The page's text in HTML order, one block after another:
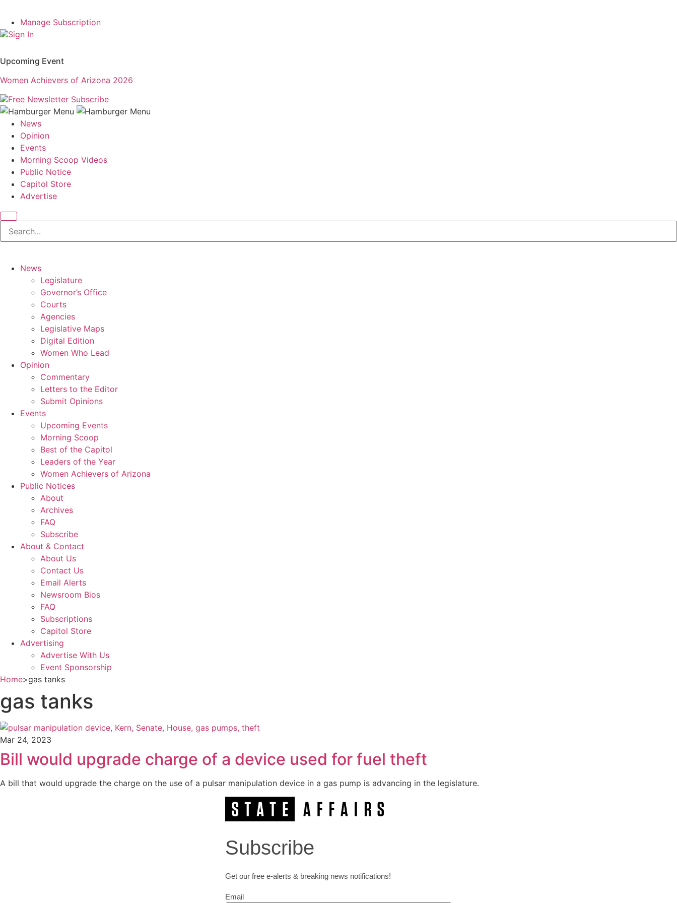
Manage Subscription
Sign In
Upcoming Event
Women Achievers of Arizona 2026
Free Newsletter Subscribe
News
Opinion
Events
Morning Scoop Videos
Public Notice
Capitol Store
Advertise
News
Legislature
Governor’s Office
Courts
Agencies
Legislative Maps
Digital Edition
Women Who Lead
Opinion
Commentary
Letters to the Editor
Submit Opinions
Events
Upcoming Events
Morning Scoop
Best of the Capitol
Leaders of the Year
Women Achievers of Arizona
Public Notices
About
Archives
FAQ
Subscribe
About & Contact
About Us
Contact Us
Email Alerts
Newsroom Bios
FAQ
Subscriptions
Capitol Store
Advertising
Advertise With Us
Event Sponsorship
Home>gas tanks
gas tanks
Mar 24, 2023
Bill would upgrade charge of a device used for fuel theft
A bill that would upgrade the charge on the use of a pulsar manipulation device in a gas pump is advancing in the legislature.
Subscribe
Get our free e-alerts & breaking news notifications!
Email